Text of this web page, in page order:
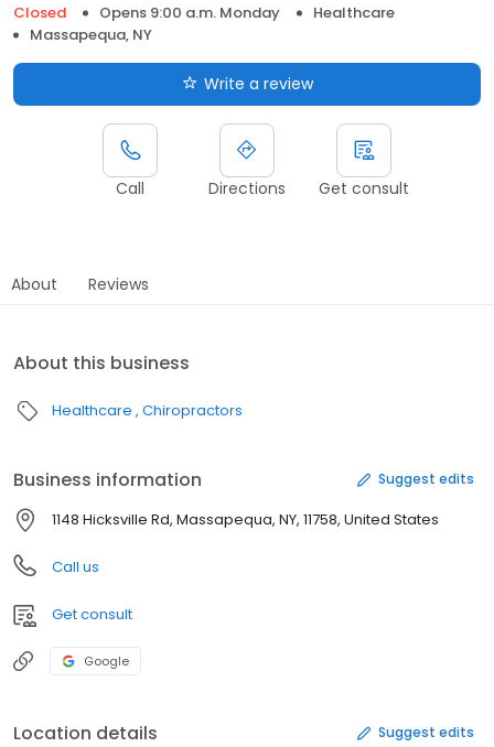
Closed
Opens 9:00 a.m. Monday
Healthcare
Massapequa, NY
Write a review
Call Directions Get consult
About Reviews
About this business
Healthcare Chiropractors
Business information Suggest edits
1148 Hicksville Rd, Massapequa, NY, 11758, United States
Call us
Get consult
Google
Location details Suggest edits